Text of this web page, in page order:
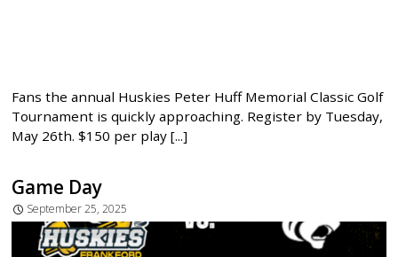
Fans the annual Huskies Peter Huff Memorial Classic Golf
Tournament is quickly approaching. Register by Tuesday,
May 26th. $150 per play [...]
Game Day
September 25, 2025